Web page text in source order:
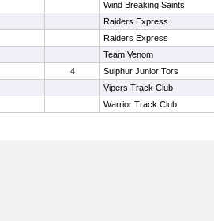
Wind Breaking Saints
Raiders Express
Raiders Express
Team Venom
4 Sulphur Junior Tors
Vipers Track Club
Warrior Track Club